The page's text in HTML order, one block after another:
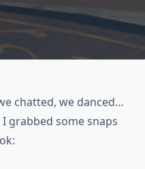
chatted, we danced…
grabbed some snaps